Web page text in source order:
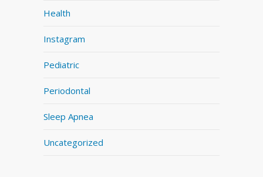
Health
Instagram
Pediatric
Periodontal
Sleep Apnea
Uncategorized